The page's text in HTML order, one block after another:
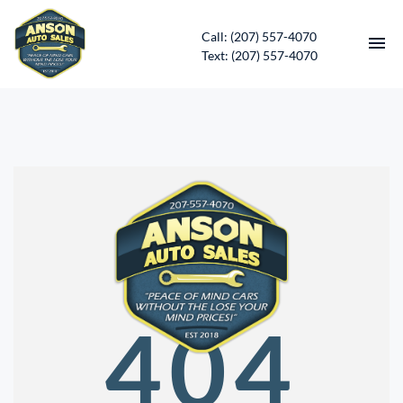
Call: (207) 557-4070
Text: (207) 557-4070
CONTACT
DIRECTIONS
ABOUT US
SERVICES
APPLY FOR FINANCING
404